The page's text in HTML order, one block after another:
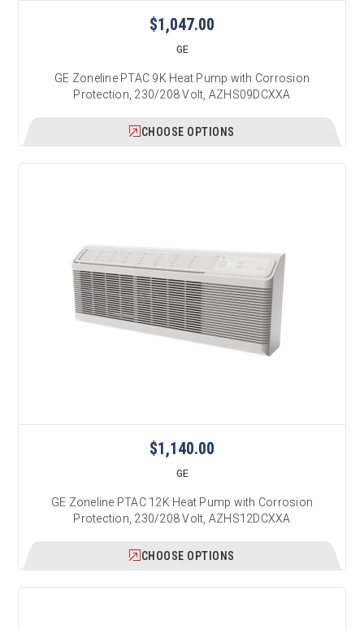
$1,047.00
GE
GE Zoneline PTAC 9K Heat Pump with Corrosion
Protection, 230/208 Volt, AZHS09DCXXA
CHOOSE OPTIONS
$1,140.00
GE
GE Zoneline PTAC 12K Heat Pump with Corrosion
Protection, 230/208 Volt, AZHS12DCXXA
CHOOSE OPTIONS